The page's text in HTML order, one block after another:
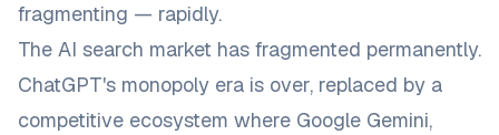
fragmenting — rapidly.
The AI search market has fragmented permanently.
ChatGPT's monopoly era is over, replaced by a
competitive ecosystem where Google Gemini,